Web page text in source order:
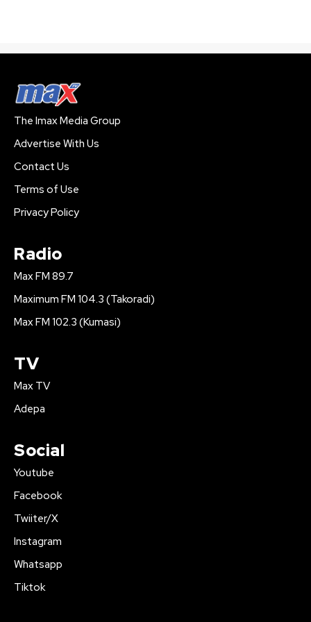
The Imax Media Group
Advertise With Us
Contact Us
Terms of Use
Privacy Policy
Radio
Max FM 89.7
Maximum FM 104.3 (Takoradi)
Max FM 102.3 (Kumasi)
TV
Max TV
Adepa
Social
Youtube
Facebook
Twiiter/X
Instagram
Whatsapp
Tiktok